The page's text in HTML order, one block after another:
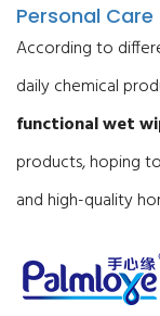
Personal
According to
daily chemical
functional wet
products, hoping
and high-quality